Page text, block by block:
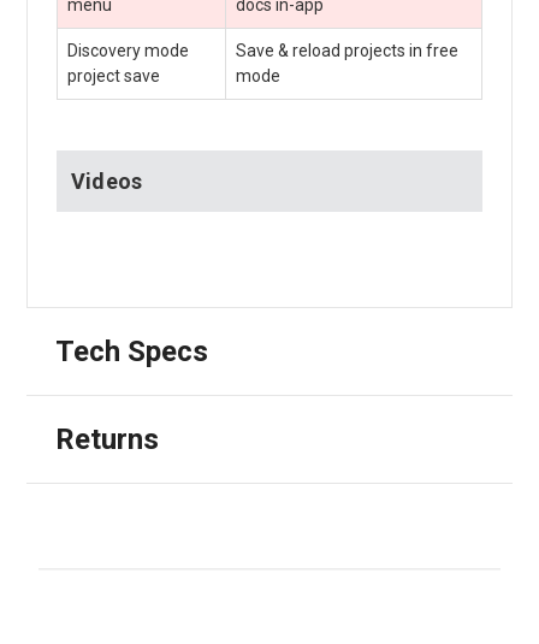
menu
docs in-app
Discovery mode
project save
Save & reload projects in free
mode
Videos
Tech Specs
Returns